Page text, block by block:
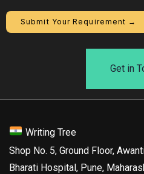
Submit Your Requirement →
Get in
Writing Tree
Shop No. 5, Ground Floor,
Bharati Hospital, Pune,